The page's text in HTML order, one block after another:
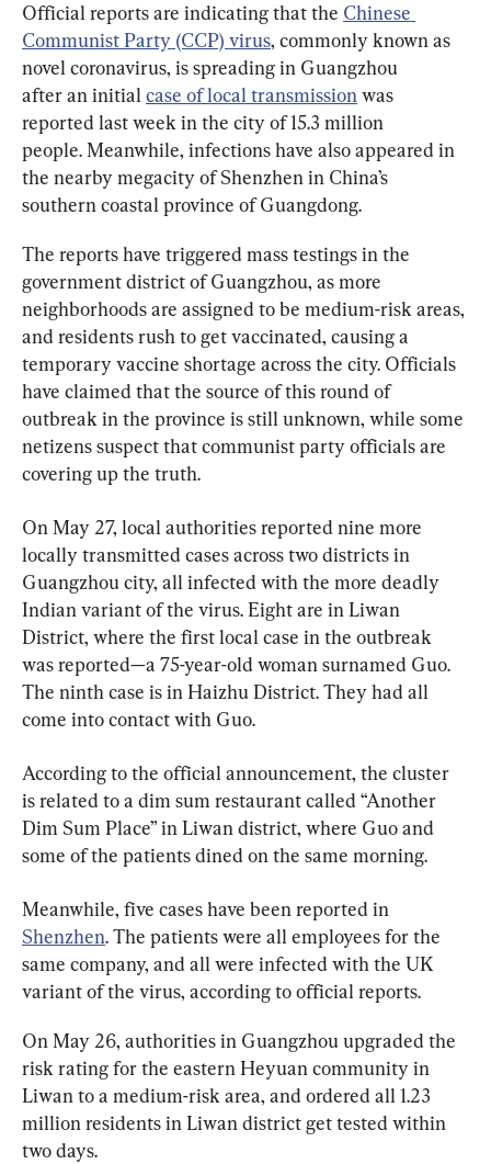
Official reports are indicating that the Chinese
Communist Party (CCP) virus, commonly known as
novel coronavirus, is spreading in Guangzhou
after an initial case of local transmission was
reported last week in the city of 15.3 million
people. Meanwhile, infections have also appeared in
the nearby megacity of Shenzhen in China’s
southern coastal province of Guangdong.
The reports have triggered mass testings in the
government district of Guangzhou, as more
neighborhoods are assigned to be medium-risk areas,
and residents rush to get vaccinated, causing a
temporary vaccine shortage across the city. Officials
have claimed that the source of this round of
outbreak in the province is still unknown, while some
netizens suspect that communist party officials are
covering up the truth.
On May 27, local authorities reported nine more
locally transmitted cases across two districts in
Guangzhou city, all infected with the more deadly
Indian variant of the virus. Eight are in Liwan
District, where the first local case in the outbreak
was reported—a 75-year-old woman surnamed Guo.
The ninth case is in Haizhu District. They had all
come into contact with Guo.
According to the official announcement, the cluster
is related to a dim sum restaurant called “Another
Dim Sum Place” in Liwan district, where Guo and
some of the patients dined on the same morning.
Meanwhile, five cases have been reported in
Shenzhen. The patients were all employees for the
same company, and all were infected with the UK
variant of the virus, according to official reports.
On May 26, authorities in Guangzhou upgraded the
risk rating for the eastern Heyuan community in
Liwan to a medium-risk area, and ordered all 1.23
million residents in Liwan district get tested within
two days.